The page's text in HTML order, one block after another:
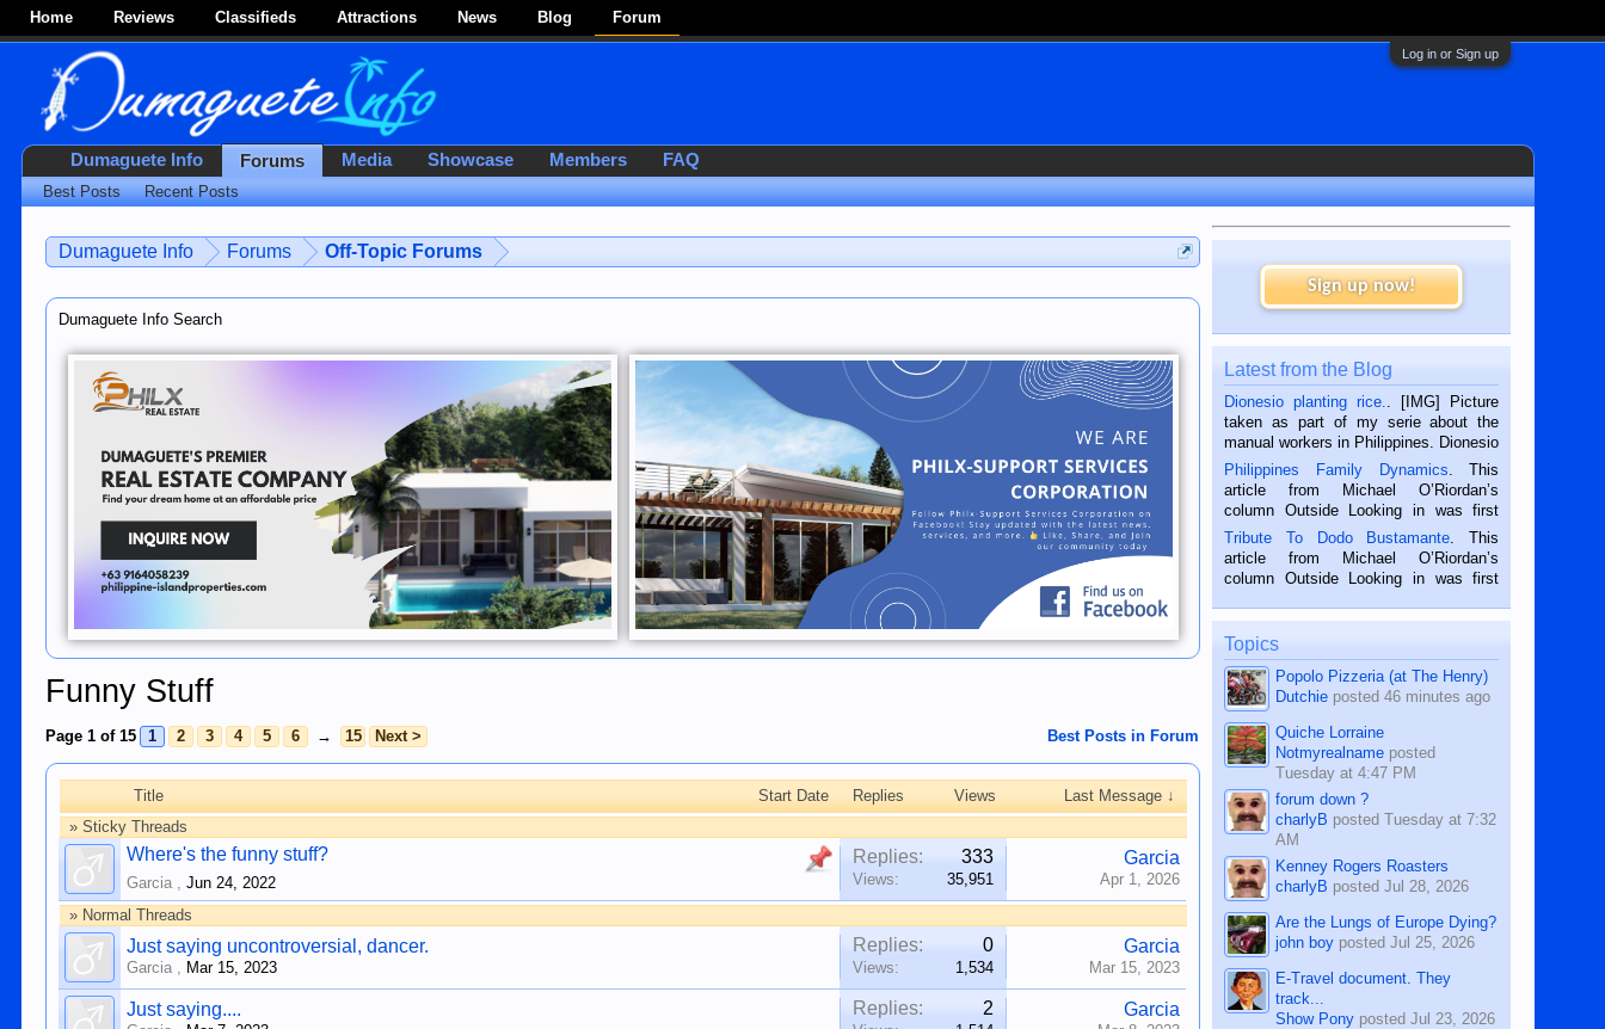
Home Reviews Classifieds Attractions News Blog Forum
Log in or Sign up
Dumaguete Info Forums Off-Topic Forums
Dumaguete Info Search
Funny Stuff
Best Posts in Forum
Page 1 of 15 1 2 3 4 5 6 → 15 Next >
Title Start Date Replies Views
Last Message ↓
» Sticky Threads
Where's the funny stuff?
Garcia ,Jun 24, 2022
Replies: 333
Views: 35,951
Garcia
Apr 1, 2026
» Normal Threads
Just saying uncontroversial, dancer.
Garcia , Mar 15, 2023
Replies: 0
Views: 1,534
Garcia
Mar 15, 2023
Just saying.... Replies: 2 Garcia
Sign up now!
Latest from the Blog
Dionesio planting rice.
. [IMG] Picture
taken as part of my serie about the
manual workers in Philippines. Dionesio
is a rice farmer in Siaton, Negros
Oriental, Philippines. He is 68 and still
hard working. We met him...
Philippines Family Dynamics . This
article from Michael O’Riordan’s
column Outside Looking in was first
published in the Dumaguete Metropost
on the 2nd of September, 2018.
BALAMBAN, CEBU — I’m writing this
Tribute To Dodo Bustamante . This
article from Michael O’Riordan’s
column Outside Looking in was first
on the 12th of August, 2018 When a
man dies, his shortcomings, his
character defects...
Topics
Popolo Pizzeria (at The Henry)
Dutchie posted46 minutes ago
Quiche Lorraine
Notmyrealname posted
Tuesday at 4:47 PM
forum down ?
charlyB postedTuesday at 7:32
AM
Kenney Rogers Roasters
charlyB postedJul 28, 2026
Are the Lungs of Europe Dying?
john boy postedJul 25, 2026
E-Travel document. They
track...
Show Pony postedJul 23, 2026
Dumaguete Info Forums
Best Posts Recent Posts
Media Showcase Members FAQ